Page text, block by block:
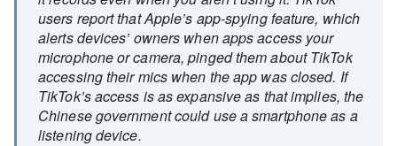
users report that Apple’s app-spying feature, which
alerts devices’ owners when apps access your
microphone or camera, pinged them about TikTok
accessing their mics when the app was closed. If
TikTok’s access is as expansive as that implies, the
Chinese government could use a smartphone as a
listening device.